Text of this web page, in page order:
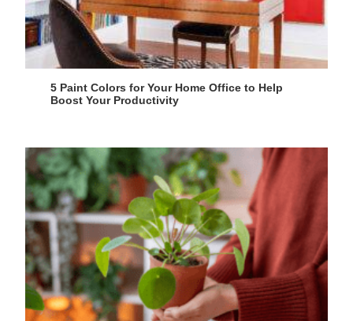
5 Paint Colors for Your Home Office to Help
Boost Your Productivity